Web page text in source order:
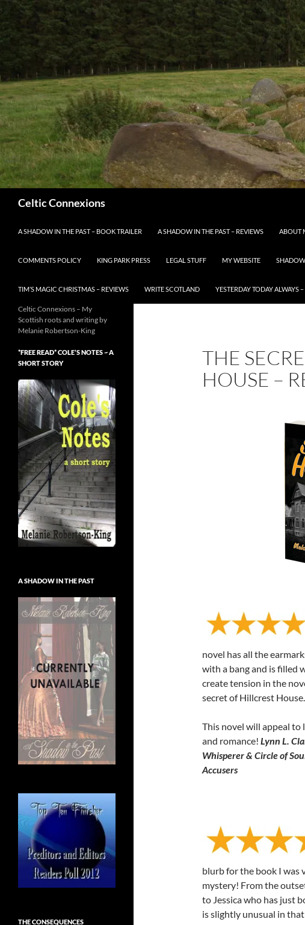
Celtic Connexions
A SHADOW IN THE PAST – BOOK TRAILER
A SHADOW IN THE PAST – REVIEWS ABOUT
COMMENTS POLICY KING PARK PRESS LEGAL STUFF MY WEBSITE
TIM’S MAGIC CHRISTMAS – REVIEWS WRITE SCOTLAND YESTERDAY TODAY ALWAYS
THE
HOUSE –
novel has all the
with a bang and is filled
create tension in the
secret of Hillcrest House.
This novel will appeal
and romance! Lynn L.
Whisperer & Circle of
Accusers
blurb for the book I was
mystery! From the
to Jessica who has just
is slightly unusual in
Celtic Connexions – My
Scottish roots and writing by
Melanie Robertson-King
*FREE READ* COLE’S NOTES ~ A
SHORT STORY
A SHADOW IN THE PAST
THE CONSEQUENCES